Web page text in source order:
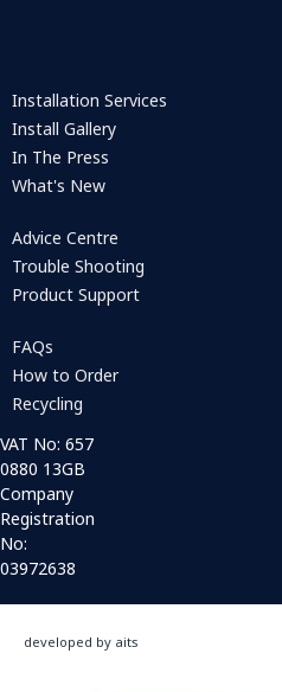
Installation Services
Install Gallery
In The Press
What's New
Advice Centre
Trouble Shooting
Product Support
FAQs
How to Order
Recycling
VAT No: 657
0880 13GB
Company
Registration
No:
03972638
developed by aits